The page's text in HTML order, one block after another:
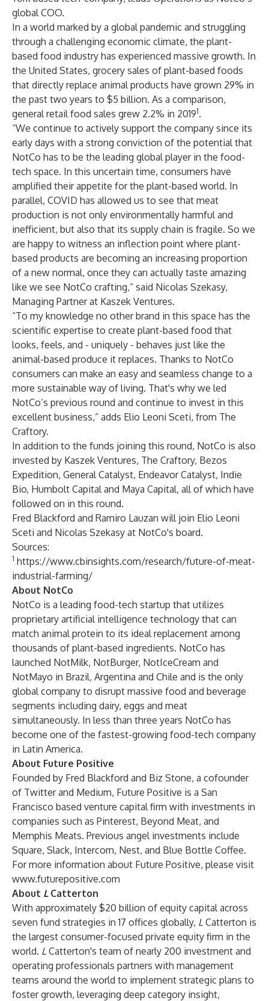
global COO.
In a world marked by a global pandemic and struggling
through a challenging economic climate, the plant-
based food industry has experienced massive growth. In
the United States, grocery sales of plant-based foods
that directly replace animal products have grown 29% in
the past two years to $5 billion. As a comparison,
general retail food sales grew 2.2% in 20191.
“We continue to actively support the company since its
early days with a strong conviction of the potential that
NotCo has to be the leading global player in the food-
tech space. In this uncertain time, consumers have
amplified their appetite for the plant-based world. In
parallel, COVID has allowed us to see that meat
production is not only environmentally harmful and
inefficient, but also that its supply chain is fragile. So we
are happy to witness an inflection point where plant-
based products are becoming an increasing proportion
of a new normal, once they can actually taste amazing
like we see NotCo crafting,” said Nicolas Szekasy,
Managing Partner at Kaszek Ventures.
“To my knowledge no other brand in this space has the
scientific expertise to create plant-based food that
looks, feels, and - uniquely - behaves just like the
animal-based produce it replaces. Thanks to NotCo
consumers can make an easy and seamless change to a
more sustainable way of living. That's why we led
NotCo’s previous round and continue to invest in this
excellent business,” adds Elio Leoni Sceti, from The
Craftory.
In addition to the funds joining this round, NotCo is also
invested by Kaszek Ventures, The Craftory, Bezos
Expedition, General Catalyst, Endeavor Catalyst, Indie
Bio, Humbolt Capital and Maya Capital, all of which have
followed on in this round.
Fred Blackford and Ramiro Lauzan will join Elio Leoni
Sceti and Nicolas Szekasy at NotCo's board.
Sources:
1 https://www.cbinsights.com/research/future-of-meat-
industrial-farming/
About NotCo
NotCo is a leading food-tech startup that utilizes
proprietary artificial intelligence technology that can
match animal protein to its ideal replacement among
thousands of plant-based ingredients. NotCo has
launched NotMilk, NotBurger, NotIceCream and
NotMayo in Brazil, Argentina and Chile and is the only
global company to disrupt massive food and beverage
segments including dairy, eggs and meat
simultaneously. In less than three years NotCo has
become one of the fastest-growing food-tech company
in Latin America.
About Future Positive
Founded by Fred Blackford and Biz Stone, a cofounder
of Twitter and Medium, Future Positive is a San
Francisco based venture capital firm with investments in
companies such as Pinterest, Beyond Meat, and
Memphis Meats. Previous angel investments include
Square, Slack, Intercom, Nest, and Blue Bottle Coffee.
For more information about Future Positive, please visit
www.futurepositive.com
About LCatterton
With approximately $20 billion of equity capital across
seven fund strategies in 17 offices globally, L Catterton is
the largest consumer-focused private equity firm in the
world. L Catterton's team of nearly 200 investment and
operating professionals partners with management
teams around the world to implement strategic plans to
foster growth, leveraging deep category insight,